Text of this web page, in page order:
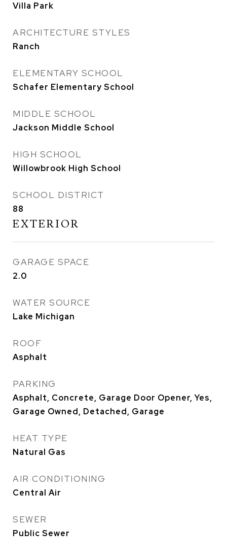
Villa Park
ARCHITECTURE STYLES
Ranch
ELEMENTARY SCHOOL
Schafer Elementary School
MIDDLE SCHOOL
Jackson Middle School
HIGH SCHOOL
Willowbrook High School
SCHOOL DISTRICT
88
EXTERIOR
GARAGE SPACE
2.0
WATER SOURCE
Lake Michigan
ROOF
Asphalt
PARKING
Asphalt, Concrete, Garage Door Opener, Yes,
Garage Owned, Detached, Garage
HEAT TYPE
Natural Gas
AIR CONDITIONING
Central Air
SEWER
Public Sewer